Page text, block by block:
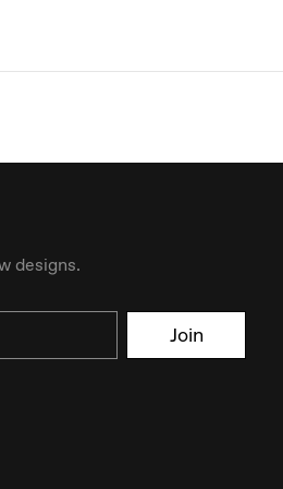
designs.
Join